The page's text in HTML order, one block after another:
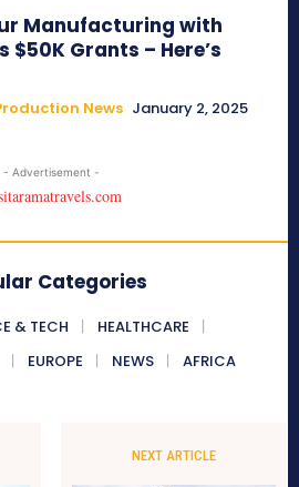
Manufacturing with
$50K Grants – Here’s
News January 2, 2025
- Advertisement -
Categories
& TECH
HEALTHCARE
EUROPE NEWS AFRICA
NEXT ARTICLE